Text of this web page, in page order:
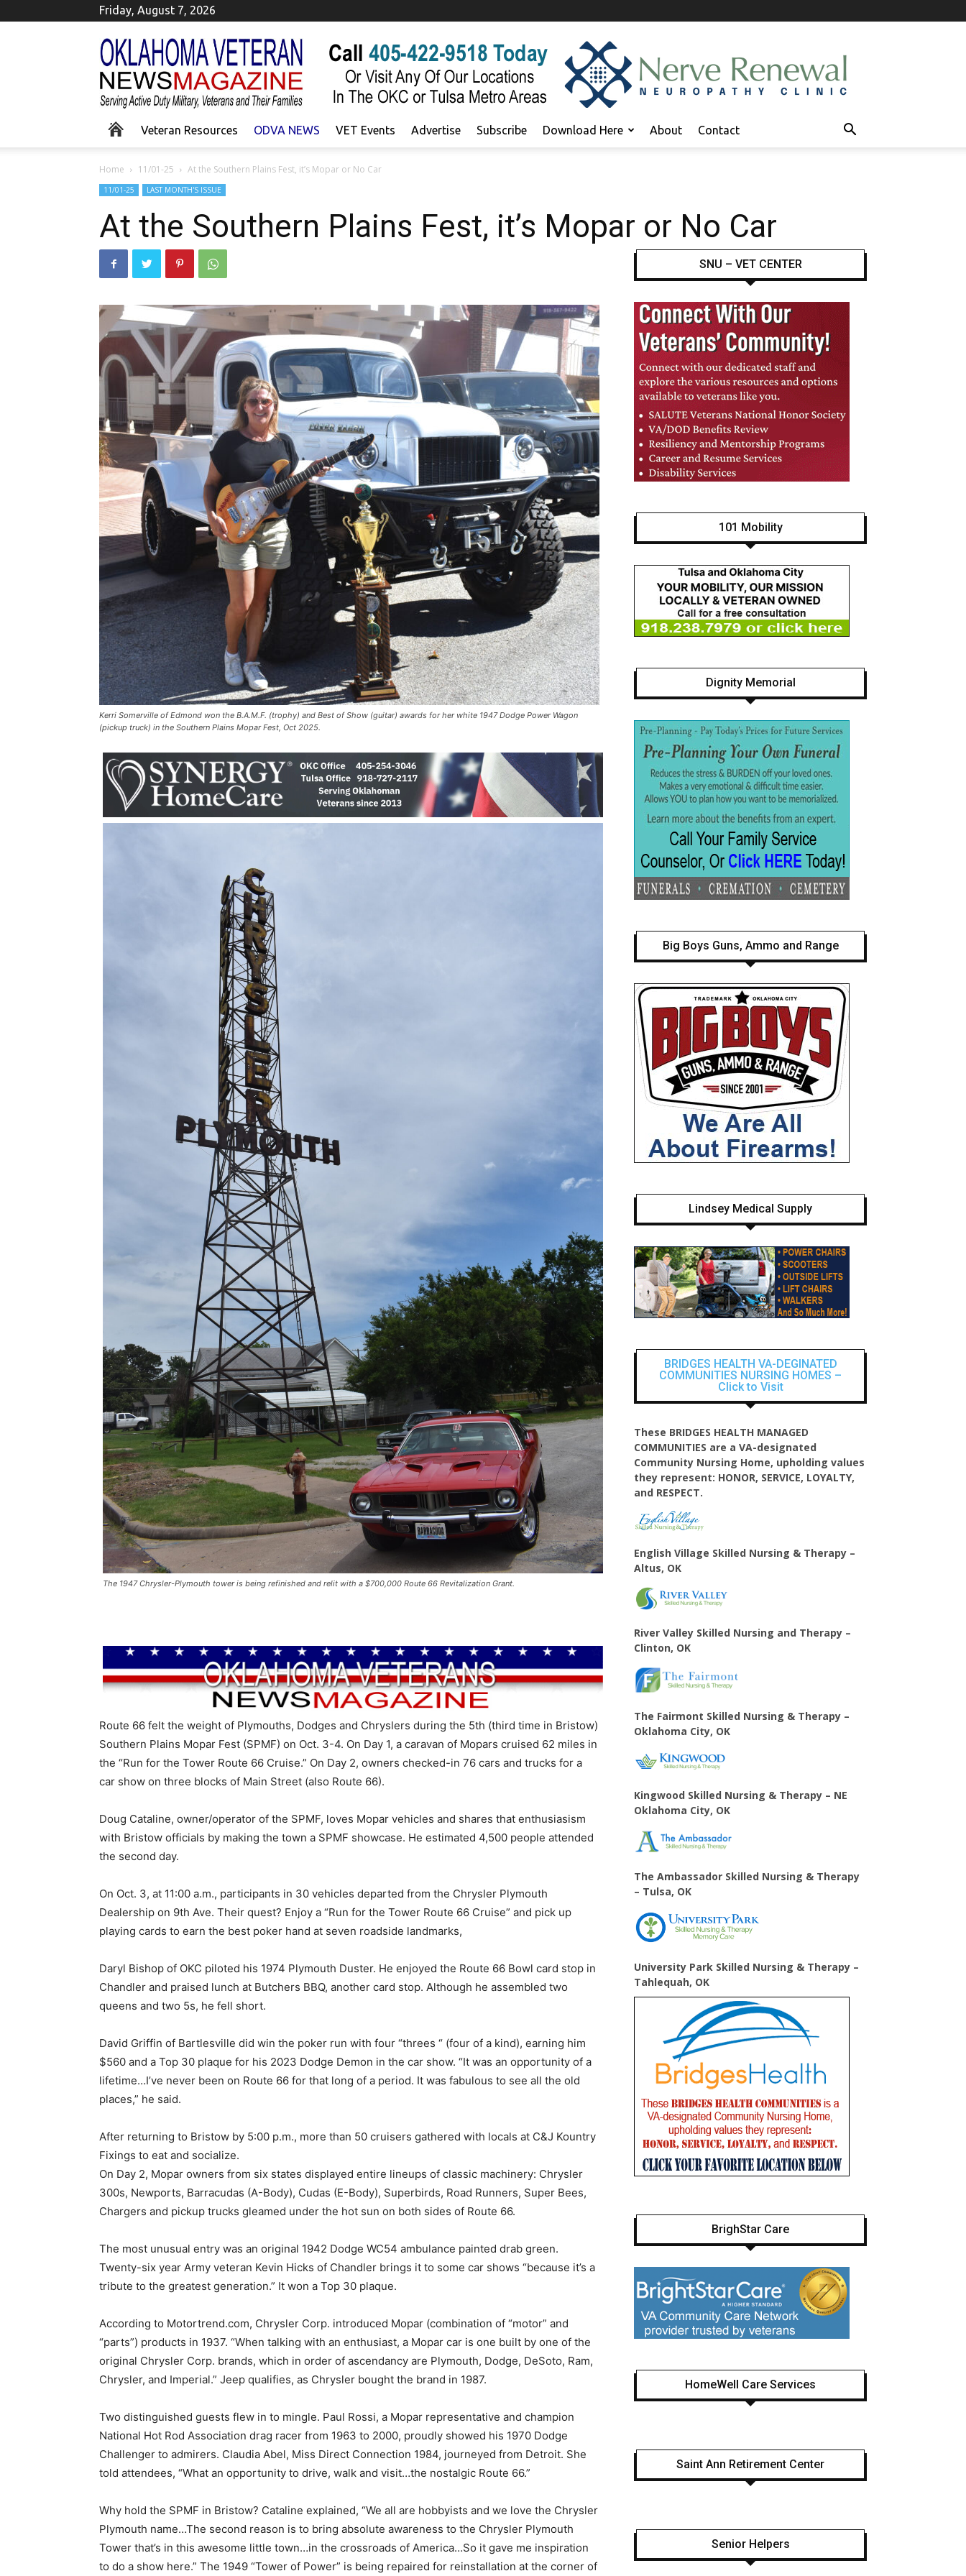
Friday, August 7, 2026
Okla
Homa
Veteran
News
Veteran Resources ODVA NEWS VET Events Advertise Subscribe Download Here About Contact
Home 11/01-25 At the Southern Plains Fest, it’s Mopar or No Car
11/01-25 LAST MONTH'S ISSUE
At the Southern Plains Fest, it’s Mopar or No Car
Kerri Somerville of Edmond won the B.A.M.F. (trophy) and Best of Show (guitar) awards for her white 1947 Dodge Power Wagon
(pickup truck) in the Southern Plains Mopar Fest, Oct 2025.
The 1947 Chrysler-Plymouth tower is being refinished and relit with a $700,000 Route 66 Revitalization Grant.
Route 66 felt the weight of Plymouths, Dodges and Chryslers during the 5th (third time in Bristow)
Southern Plains Mopar Fest (SPMF) on Oct. 3-4. On Day 1, a caravan of Mopars cruised 62 miles in
the “Run for the Tower Route 66 Cruise.” On Day 2, owners checked-in 76 cars and trucks for a
car show on three blocks of Main Street (also Route 66).
Doug Cataline, owner/operator of the SPMF, loves Mopar vehicles and shares that enthusiasism
with Bristow officials by making the town a SPMF showcase. He estimated 4,500 people attended
the second day.
On Oct. 3, at 11:00 a.m., participants in 30 vehicles departed from the Chrysler Plymouth
Dealership on 9th Ave. Their quest? Enjoy a “Run for the Tower Route 66 Cruise” and pick up
playing cards to earn the best poker hand at seven roadside landmarks,
Daryl Bishop of OKC piloted his 1974 Plymouth Duster. He enjoyed the Route 66 Bowl card stop in
Chandler and praised lunch at Butchers BBQ, another card stop. Although he assembled two
queens and two 5s, he fell short.
David Griffin of Bartlesville did win the poker run with four “threes “ (four of a kind), earning him
$560 and a Top 30 plaque for his 2023 Dodge Demon in the car show. “It was an opportunity of a
lifetime…I’ve never been on Route 66 for that long of a period. It was fabulous to see all the old
places,” he said.
After returning to Bristow by 5:00 p.m., more than 50 cruisers gathered with locals at C&J Kountry
Fixings to eat and socialize.
On Day 2, Mopar owners from six states displayed entire lineups of classic machinery: Chrysler
300s, Newports, Barracudas (A-Body), Cudas (E-Body), Superbirds, Road Runners, Super Bees,
Chargers and pickup trucks gleamed under the hot sun on both sides of Route 66.
The most unusual entry was an original 1942 Dodge WC54 ambulance painted drab green.
Twenty-six year Army veteran Kevin Hicks of Chandler brings it to some car shows “because it’s a
tribute to the greatest generation.” It won a Top 30 plaque.
According to Motortrend.com, Chrysler Corp. introduced Mopar (combination of “motor” and
“parts”) products in 1937. “When talking with an enthusiast, a Mopar car is one built by one of the
original Chrysler Corp. brands, which in order of ascendancy are Plymouth, Dodge, DeSoto, Ram,
Chrysler, and Imperial.” Jeep qualifies, as Chrysler bought the brand in 1987.
Two distinguished guests flew in to mingle. Paul Rossi, a Mopar representative and champion
National Hot Rod Association drag racer from 1963 to 2000, proudly showed his 1970 Dodge
Challenger to admirers. Claudia Abel, Miss Direct Connection 1984, journeyed from Detroit. She
told attendees, “What an opportunity to drive, walk and visit…the nostalgic Route 66.”
Why hold the SPMF in Bristow? Cataline explained, “We all are hobbyists and we love the Chrysler
Plymouth name…The second reason is to bring absolute awareness to the Chrysler Plymouth
Tower that’s in this awesome little town…in the crossroads of America…So it gave me inspiration
to do a show here.” The 1949 “Tower of Power” is being repaired for reinstallation at the corner of
SNU – VET CENTER
101 Mobility
Dignity Memorial
Big Boys Guns, Ammo and Range
Lindsey Medical Supply
BRIDGES HEALTH VA-DEGINATED
COMMUNITIES NURSING HOMES –
Click to Visit
These BRIDGES HEALTH MANAGED
COMMUNITIES are a VA-designated
Community Nursing Home, upholding values
they represent: HONOR, SERVICE, LOYALTY,
and RESPECT.
English Village Skilled Nursing & Therapy –
Altus, OK
River Valley Skilled Nursing and Therapy –
Clinton, OK
The Fairmont Skilled Nursing & Therapy –
Oklahoma City, OK
Kingwood Skilled Nursing & Therapy – NE
Oklahoma City, OK
The Ambassador Skilled Nursing & Therapy
– Tulsa, OK
University Park Skilled Nursing & Therapy –
Tahlequah, OK
BrighStar Care
HomeWell Care Services
Saint Ann Retirement Center
Senior Helpers